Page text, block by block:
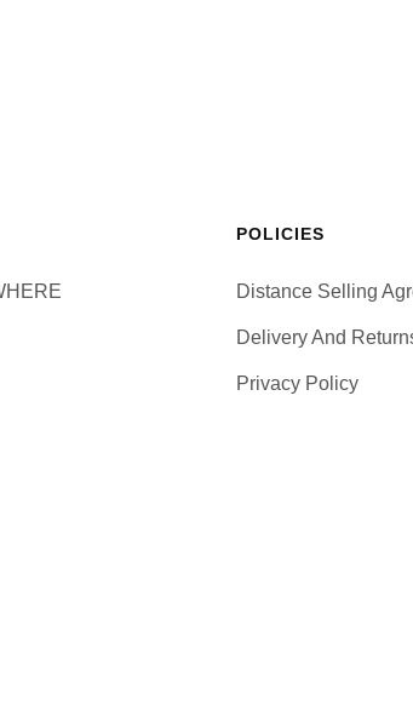
POLICIES
Distance Selling
Delivery And
Privacy Policy